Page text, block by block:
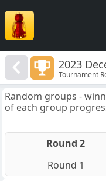
2023
Tournament
Random groups -
of each group
Round 2
Round 1